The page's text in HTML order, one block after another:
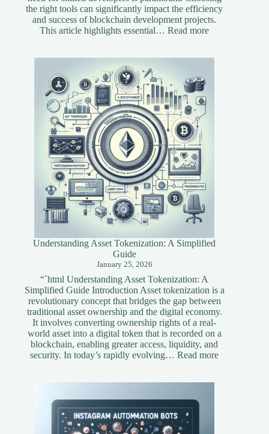
the right tools can significantly impact the efficiency
and success of blockchain development projects.
This article highlights essential…Read more:
Understanding Asset Tokenization: A Simplified
Guide
January 25, 2026
“`html Understanding Asset Tokenization: A
Simplified Guide Introduction Asset tokenization is a
revolutionary concept that bridges the gap between
traditional asset ownership and the digital economy.
It involves converting ownership rights of a real-
world asset into a digital token that is recorded on a
blockchain, enabling greater access, liquidity, and
security. In today’s rapidly evolving…Read more: